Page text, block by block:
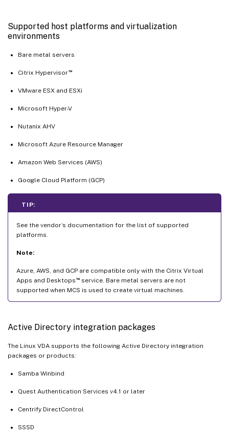
Supported host platforms and virtualization
environments
Bare metal servers
Citrix Hypervisor™
VMware ESX and ESXi
Microsoft Hyper-V
Nutanix AHV
Microsoft Azure Resource Manager
Amazon Web Services (AWS)
Google Cloud Platform (GCP)
TIP:
See the vendor’s documentation for the list of supported
platforms.
Note:
Azure, AWS, and GCP are compatible only with the Citrix Virtual
Apps and Desktops ™service. Bare metal servers are not
supported when MCS is used to create virtual machines.
Active Directory integration packages
The Linux VDA supports the following Active Directory integration
packages or products:
Samba Winbind
Quest Authentication Services v4.1 or later
Centrify DirectControl
SSSD